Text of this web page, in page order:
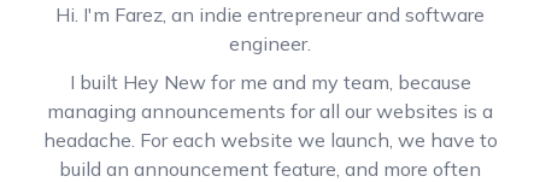
Hi. I'm Farez, an indie entrepreneur and software
engineer.
I built Hey New for me and my team, because
managing announcements for all our websites is a
headache. For each website we launch, we have to
build an announcement feature, and more often